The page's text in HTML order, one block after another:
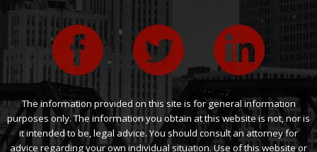
The information provided on this site is for general information
purposes only. The information you obtain at this website is not, nor is
it intended to be, legal advice. You should consult an attorney for
advice regarding your own individual situation. Use of this website or